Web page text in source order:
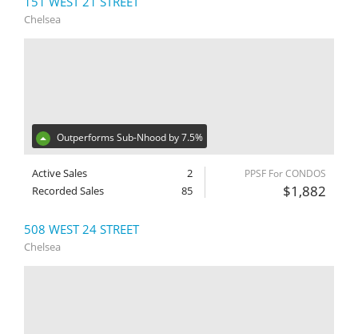
Chelsea
Outperforms Sub-Nhood by 7.5%
Active Sales
2
Recorded Sales
85
PPSF For CONDOS
$1,882
508 WEST 24 STREET
Chelsea